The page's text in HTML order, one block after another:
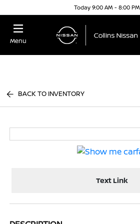
Today 9:00 AM - 8:00 PM
Menu
BACK TO INVENTORY
Text Link